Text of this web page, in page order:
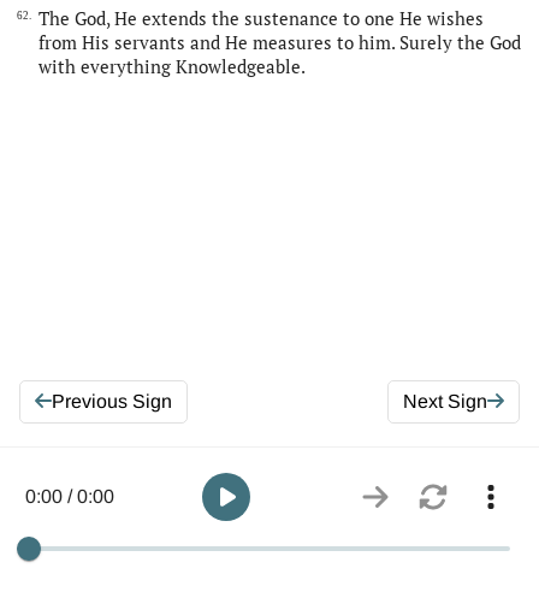
62.
The God, He extends the sustenance to one He wishes
from His servants and He measures to him. Surely the God
with everything Knowledgeable.
Previous Sign Next Sign
0:00 / 0:00